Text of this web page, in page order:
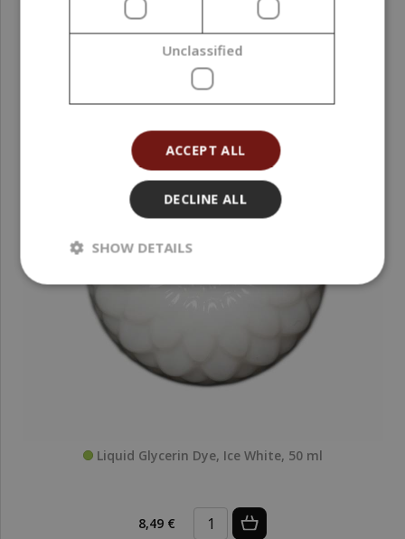
Liquid Glycerin Dye, Ice White, 50 ml
8,49 €
Unclassified
ACCEPT ALL
DECLINE ALL
SHOW DETAILS